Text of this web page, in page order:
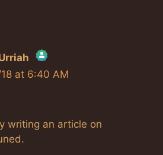
Person Badge!
by CleanTalk
at 6:40 AM
writing an article on